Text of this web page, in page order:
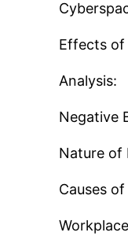
Effects of
Analysis:
Negative
Nature of
Causes